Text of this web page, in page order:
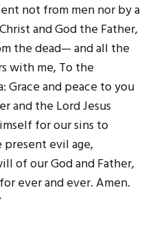
not from men nor by a
and God the Father,
the dead— and all the
with me, To the
Grace and peace to you
and the Lord Jesus
for our sins to
present evil age,
of our God and Father,
ever and ever. Amen.